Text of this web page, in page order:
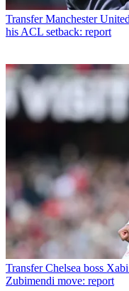
Transfer Manchester
his ACL setback: report
Transfer Chelsea boss
Zubimendi move: report